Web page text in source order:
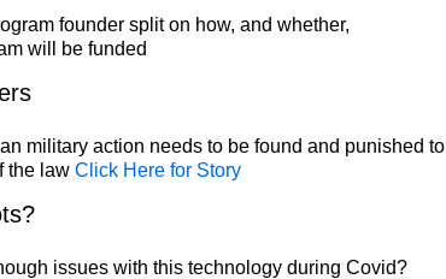
founder split on how, and whether,
will be funded
military action needs to be found and punished to
the law Click Here for Story
issues with this technology during Covid?